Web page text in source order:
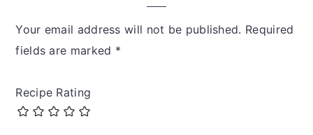
Your email address will not be published. Required
fields are marked *
Recipe Rating